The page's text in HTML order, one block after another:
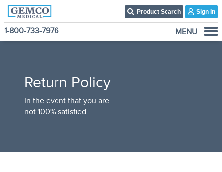
Product Search Sign In
1-800-733-7976 MENU
Become A Customer
3PL Fulfillment Services
Contact Us
Return Policy
In the event that you are
not 100% satisfied.